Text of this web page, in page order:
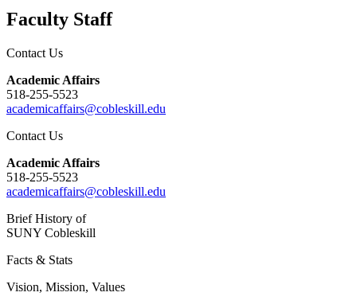
Faculty Staff
Contact Us
Academic Affairs
518-255-5523
academicaffairs@cobleskill.edu
Contact Us
Academic Affairs
518-255-5523
academicaffairs@cobleskill.edu
Brief History of
SUNY Cobleskill
Facts & Stats
Vision, Mission, Values